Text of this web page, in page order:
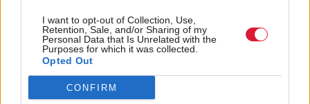
I want to opt-out of Collection, Use,
Retention, Sale, and/or Sharing of my
Personal Data that Is Unrelated with the
Purposes for which it was collected.
Opted Out
CONFIRM
For the government, the threat is not just the
economic damage. With the weight of all its history
and the romanticisation attached to being
‘Clydebuilt’, the last thing the SNP wants is to be